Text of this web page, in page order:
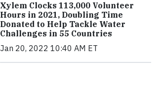
Xylem Clocks 113,000 Volunteer
Hours in 2021, Doubling Time
Donated to Help Tackle Water
Challenges in 55 Countries
Jan 20, 2022 10:40 AM ET